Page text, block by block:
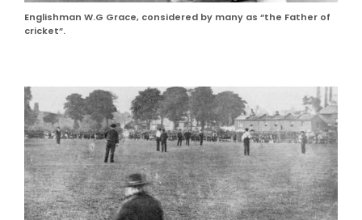
Englishman W.G Grace, considered by many as “the Father of
cricket”.